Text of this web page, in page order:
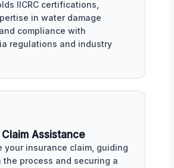
IICRC certifications,
in water damage
compliance with
regulations and industry
Claim Assistance
your insurance claim, guiding
the process and securing a